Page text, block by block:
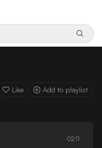
Like Add to playlist
02:11